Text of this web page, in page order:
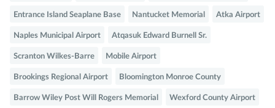
Entrance Island Seaplane Base Nantucket Memorial Atka Airport
Naples Municipal Airport Atqasuk Edward Burnell Sr.
Scranton Wilkes-Barre Mobile Airport
Brookings Regional Airport Bloomington Monroe County
Barrow Wiley Post Will Rogers Memorial Wexford County Airport